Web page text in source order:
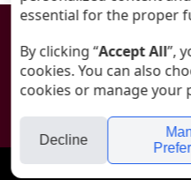

© All rights reserved
Designed by Tali
essential for the proper
By clicking “Accept All”,
cookies. You can also
cookies or manage your
Decline